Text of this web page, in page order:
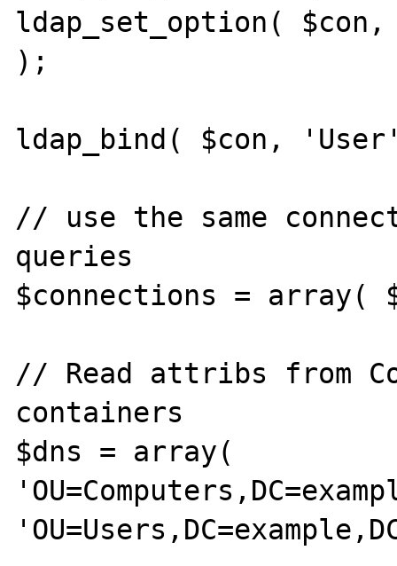
ldap_set_option( $con,
);
ldap_bind( $con,
// use the same
queries
$connections = array(
// Read attribs from
containers
$dns = array(